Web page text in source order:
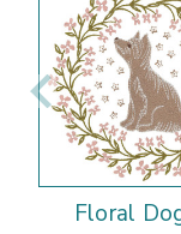
Floral